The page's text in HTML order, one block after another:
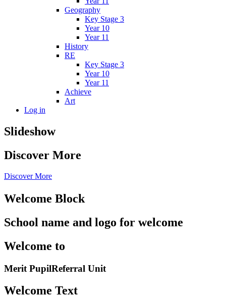
Geography
Key Stage 3
Year 10
Year 11
History
RE
Key Stage 3
Year 10
Year 11
Achieve
Art
Log in
Slideshow
Discover More
Discover More
Welcome Block
School name and logo for welcome
Welcome to
Merit PupilReferral Unit
Welcome Text